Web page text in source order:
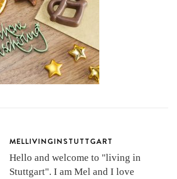
MELLIVINGINSTUTTGART
Hello and welcome to "living in
Stuttgart". I am Mel and I love